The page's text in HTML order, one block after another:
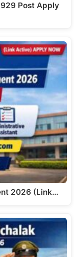
929 Post Apply
2026 (Link…